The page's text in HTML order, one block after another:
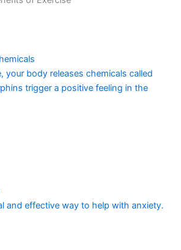
your body releases chemicals called
trigger a positive feeling in the
and effective way to help with anxiety.